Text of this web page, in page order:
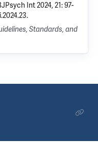
Int 2024, 21: 97-
Standards, and